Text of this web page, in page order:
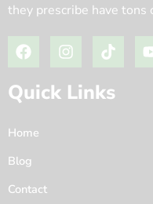
they prescribe have tons
Quick Links
Home
Blog
Contact